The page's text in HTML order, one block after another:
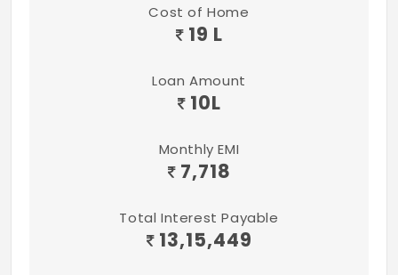
proof Exterior Emulsion (Apex)
Three Phase Connection and Power Supply
with Fully Concealed Wiring for Double
Single Phase Connection and Power Supply
with Fully Concealed Wiring for Single
Bedroom Flat.
MCB control in DB.
Cost of Home
19 L
Loan Amount
10L
Monthly EMI
7,718
Total Interest Payable
13,15,449